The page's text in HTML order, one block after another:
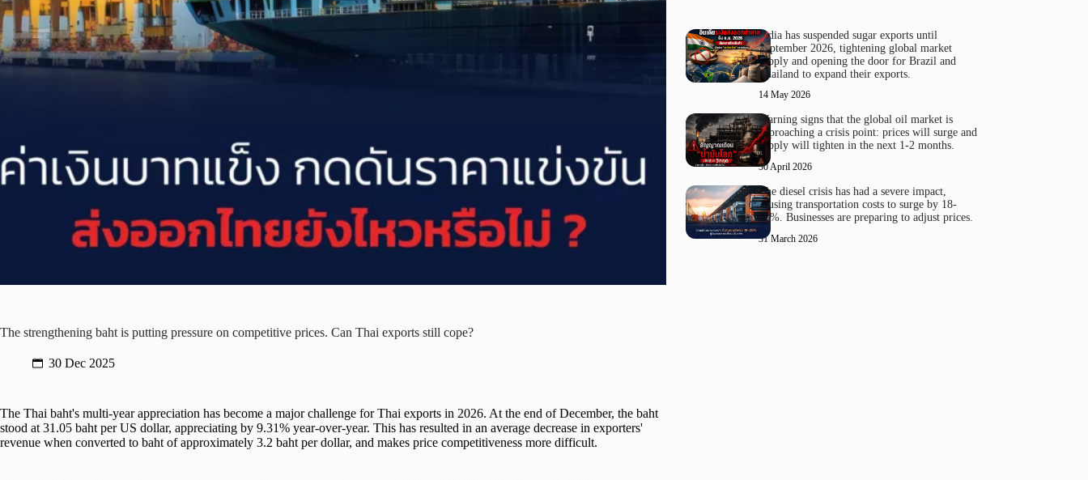
The strengthening baht is putting pressure on competitive prices. Can Thai exports still cope?
30 Dec 2025
The Thai baht's multi-year appreciation has become a major challenge for Thai exports in 2026. At the end of December, the baht
stood at 31.05 baht per US dollar, appreciating by 9.31% year-over-year. This has resulted in an average decrease in exporters'
revenue when converted to baht of approximately 3.2 baht per dollar, and makes price competitiveness more difficult.
India has suspended sugar exports until
September 2026, tightening global market
supply and opening the door for Brazil and
Thailand to expand their exports.
14 May 2026
Warning signs that the global oil market is
approaching a crisis point: prices will surge and
supply will tighten in the next 1-2 months.
30 April 2026
The diesel crisis has had a severe impact,
causing transportation costs to surge by 18-
20%. Businesses are preparing to adjust prices.
31 March 2026